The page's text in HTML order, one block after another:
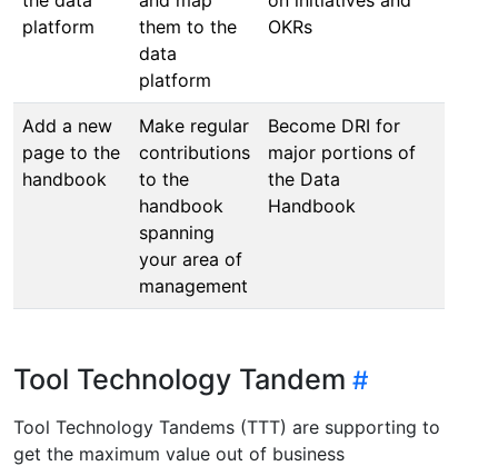
platform
them to the
data
platform
OKRs
Add a new
page to the
handbook
Make regular
contributions
to the
handbook
spanning
your area of
management
Become DRI for
major portions of
the Data
Handbook
Tool Technology Tandem
Tool Technology Tandems (TTT) are supporting to
get the maximum value out of business